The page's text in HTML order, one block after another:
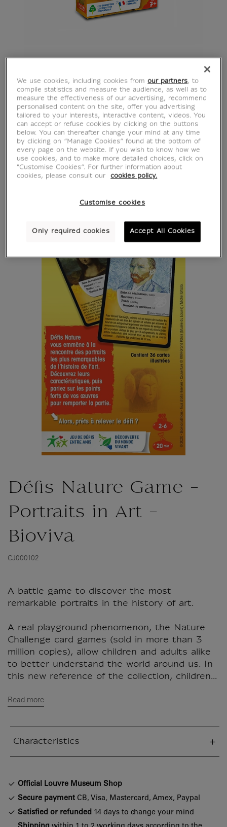
Défis Nature Game -
Portraits in Art -
Bioviva
CJ000102
A battle game to discover the most
remarkable portraits in the history of art.
A real playground phenomenon, the Nature
Challenge card games (sold in more than 3
million copies), allow children and adults alike
to better understand the world around us. In
this new reference of the collection, children...
Read more
Characteristics
Official Louvre Museum Shop
Secure payment CB, Visa, Mastercard, Amex, Paypal
Satisfied or refunded 14 days to change your mind
We use cookies, including cookies fromour partners, to
compile statistics and measure the audience, as well as to
measure the effectiveness of our advertising, recommend
personalised content on the site, offer you advertising
tailored to your interests, interactive content, videos. You
can accept or refuse cookies by clicking on the buttons
below. You can thereafter change your mind at any time
by clicking on “Manage Cookies” found at the bottom of
every page on the website. If you wish to know how we
use cookies, and to make more detailed choices, click on
"Customise Cookies”. For further information about
cookies, please consult our
cookies policy.
Customise cookies
Only required cookies Accept All Cookies